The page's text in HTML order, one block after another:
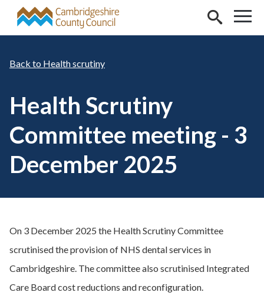
Skip to main content
Health scrutiny
Health Scrutiny
Committee meeting - 3
December 2025
On 3 December 2025 the Health Scrutiny Committee
scrutinised the provision of NHS dental services in
Cambridgeshire. The committee also scrutinised Integrated
Care Board cost reductions and reconfiguration.